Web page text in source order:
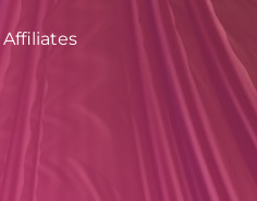
Affiliates